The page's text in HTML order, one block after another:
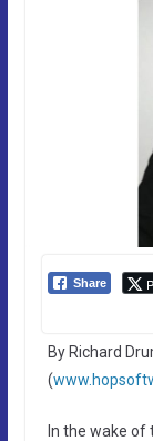
Share
By Richard
(
In the wake of